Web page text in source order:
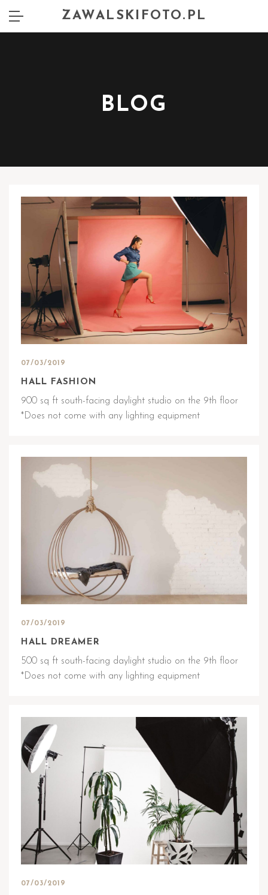
ZAWALSKIFOTO.PL
BLOG
07/03/2019
HALL FASHION
900 sq ft south-facing daylight studio on the 9th floor
*Does not come with any lighting equipment
07/03/2019
HALL DREAMER
500 sq ft south-facing daylight studio on the 9th floor
*Does not come with any lighting equipment
07/03/2019